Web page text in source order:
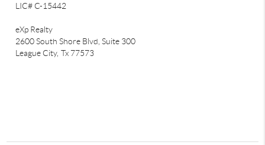
LIC# C-15442
eXp Realty
2600 South Shore Blvd, Suite 300
League City, Tx 77573